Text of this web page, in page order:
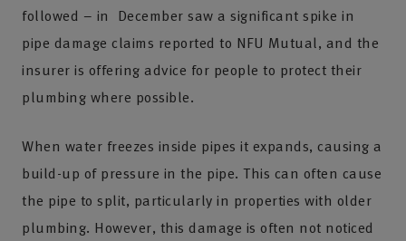
followed – in December saw a significant spike in
pipe damage claims reported to NFU Mutual, and the
insurer is offering advice for people to protect their
plumbing where possible.
When water freezes inside pipes it expands, causing a
build-up of pressure in the pipe. This can often cause
the pipe to split, particularly in properties with older
plumbing. However, this damage is often not noticed